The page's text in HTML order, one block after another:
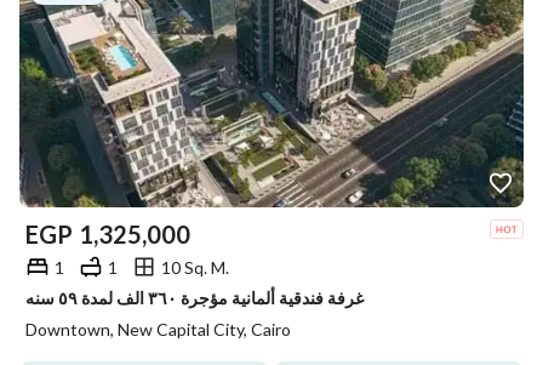
EGP 1,325,000
1 1
10 Sq. M.
غرفة فندقية ألمانية مؤجرة ٣٦٠ الف لمدة ٥٩ سنه
Downtown, New Capital City, Cairo